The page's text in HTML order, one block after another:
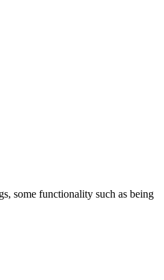
some functionality such as being